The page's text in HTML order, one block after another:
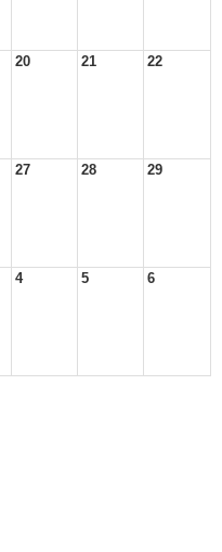
20 21 22
27 28 29
4 5 6